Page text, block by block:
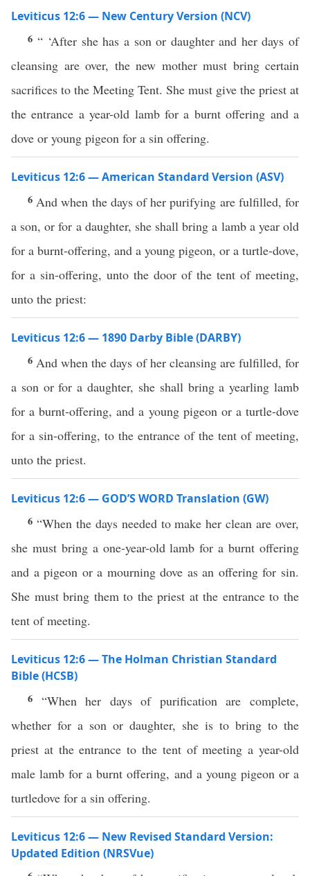
Leviticus 12:6 — New Century Version (NCV)
6 “ ‘After she has a son or daughter and her days of
cleansing are over, the new mother must bring certain
sacrifices to the Meeting Tent. She must give the priest at
the entrance a year-old lamb for a burnt offering and a
dove or young pigeon for a sin offering.
Leviticus 12:6 — American Standard Version (ASV)
6 And when the days of her purifying are fulfilled, for
a son, or for a daughter, she shall bring a lamb a year old
for a burnt-offering, and a young pigeon, or a turtle-dove,
for a sin-offering, unto the door of the tent of meeting,
unto the priest:
Leviticus 12:6 — 1890 Darby Bible (DARBY)
6 And when the days of her cleansing are fulfilled, for
a son or for a daughter, she shall bring a yearling lamb
for a burnt-offering, and a young pigeon or a turtle-dove
for a sin-offering, to the entrance of the tent of meeting,
unto the priest.
Leviticus 12:6 — GOD’S WORD Translation (GW)
6 “When the days needed to make her clean are over,
she must bring a one-year-old lamb for a burnt offering
and a pigeon or a mourning dove as an offering for sin.
She must bring them to the priest at the entrance to the
tent of meeting.
Leviticus 12:6 — The Holman Christian Standard
Bible (HCSB)
6 “When her days of purification are complete,
whether for a son or daughter, she is to bring to the
priest at the entrance to the tent of meeting a year-old
male lamb for a burnt offering, and a young pigeon or a
turtledove for a sin offering.
Leviticus 12:6 — New Revised Standard Version:
Updated Edition (NRSVue)